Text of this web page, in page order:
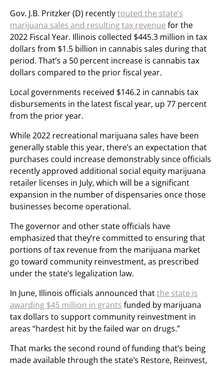
Gov. J.B. Pritzker (D) recentlytouted the state’s
marijuana sales and resulting tax revenue for the
2022 Fiscal Year. Illinois collected $445.3 million in tax
dollars from $1.5 billion in cannabis sales during that
period. That’s a 50 percent increase is cannabis tax
dollars compared to the prior fiscal year.
Local governments received $146.2 in cannabis tax
disbursements in the latest fiscal year, up 77 percent
from the prior year.
While 2022 recreational marijuana sales have been
generally stable this year, there’s an expectation that
purchases could increase demonstrably since officials
recently approved additional social equity marijuana
retailer licenses in July, which will be a significant
expansion in the number of dispensaries once those
businesses become operational.
The governor and other state officials have
emphasized that they’re committed to ensuring that
portions of tax revenue from the marijuana market
go toward community reinvestment, as prescribed
under the state’s legalization law.
In June, Illinois officials announced thatthe state is
awarding $45 million in grants funded by marijuana
tax dollars to support community reinvestment in
areas “hardest hit by the failed war on drugs.”
That marks the second round of funding that’s being
made available through the state’s Restore, Reinvest,